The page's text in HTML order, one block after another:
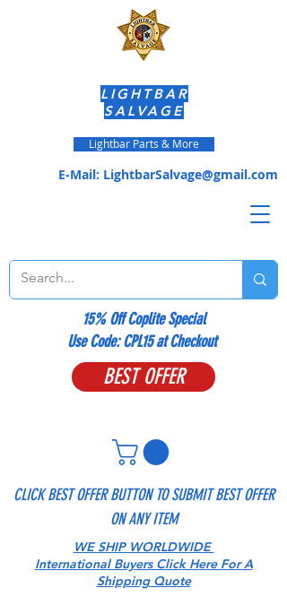
CLICK BEST OFFER BUTTON TO SUBMIT BEST OFFER
ON ANY ITEM
BEST OFFER
E-Mail: LightbarSalvage@gmail.com
LIGHTBAR
SALVAGE
Lightbar Parts & More
15% Off Coplite Special
​Use Code: CPL15 at Checkout
WE SHIP WORLDWIDE
International Buyers Click Here For A
Shipping Quote